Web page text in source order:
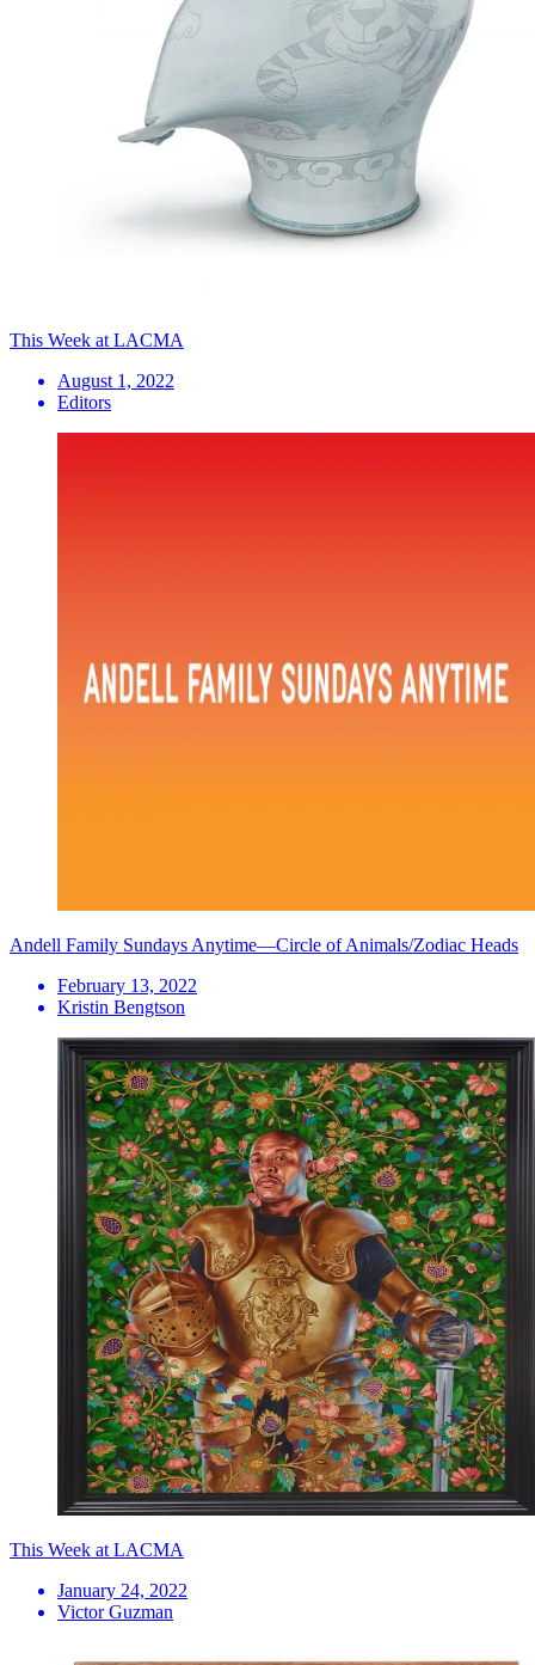
This Week at LACMA
August 1, 2022
Editors
Andell Family Sundays Anytime—Circle of Animals/Zodiac Heads
February 13, 2022
Kristin Bengtson
This Week at LACMA
January 24, 2022
Victor Guzman